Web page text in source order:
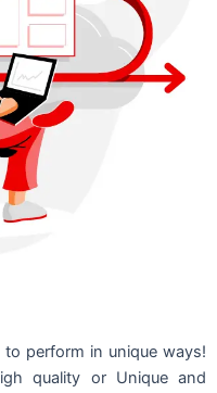
perform in unique ways!
quality or Unique and